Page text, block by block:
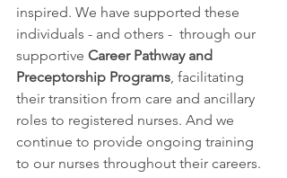
inspired. We have supported these
individuals - and others -  through our
supportive Career Pathway and
Preceptorship Programs, facilitating
their transition from care and ancillary
roles to registered nurses. And we
continue to provide ongoing training
to our nurses throughout their careers.